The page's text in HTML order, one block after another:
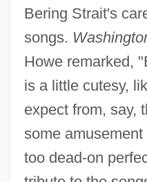
Bering Strait's
songs.
Howe remarked,
is a little cutesy,
expect from, say,
some
too dead-on